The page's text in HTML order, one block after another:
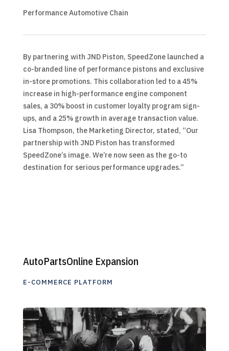
Performance Automotive Chain
By partnering with JND Piston, SpeedZone launched a
co-branded line of performance pistons and exclusive
in-store promotions. This collaboration led to a 45%
increase in high-performance engine component
sales, a 30% boost in customer loyalty program sign-
ups, and a 25% growth in average transaction value.
Lisa Thompson, the Marketing Director, stated, “Our
partnership with JND Piston has transformed
SpeedZone’s image. We’re now seen as the go-to
destination for serious performance upgrades.”
AutoPartsOnline Expansion
E-COMMERCE PLATFORM